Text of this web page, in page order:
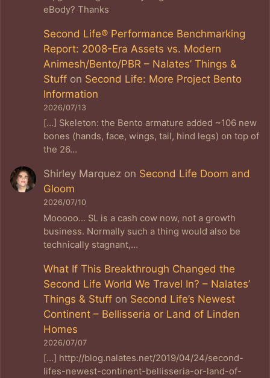
eBody? Thanks
Second Life® Performance Benchmarking
Report: 2008-Era Assets vs. Modern
Animesh/Bento/PBR – Nalates’ Things &
Stuff on Second Life: More Project Bento
Information
2026/07/13
[…] Skeleton: the Bento armature added ~106 new
bones (hands, face, wings, tail, hind legs) on top of
the 26…
Shirley Marquez on Second Life Doom and
Gloom
2026/07/10
Mooooo... SL is a cash cow now, not a growth
business. Normally such a thing would also be
technically stagnant,…
What If This Breakthrough Changed the
Second Life World We Travel In? – Nalates’
Things & Stuff on Second Life’s Newest
Continent – Bellisseria or Land of Linden
Homes
2026/07/07
[…] http://blog.nalates.net/2019/04/24/second-
lifes-newest-continent-bellisseria-or-land-of-